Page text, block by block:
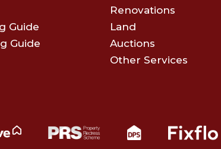
Guide
Guide
Renovations
Land
Auctions
Other Services